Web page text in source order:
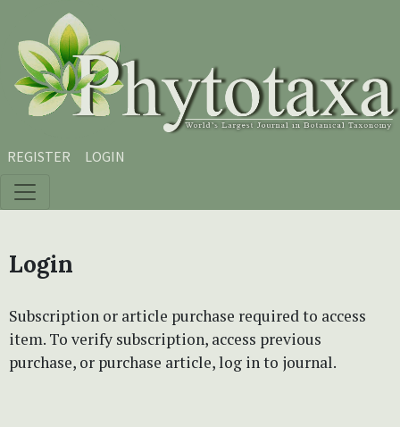
Skip to main content
Skip to main navigation menu
Skip to site footer
REGISTER LOGIN
Login
Subscription or article purchase required to access
item. To verify subscription, access previous
purchase, or purchase article, log in to journal.